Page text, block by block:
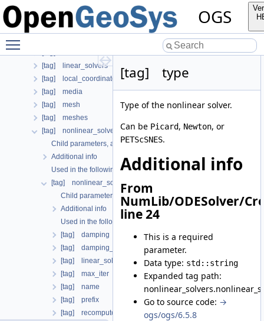
OGS
[tag] chemical_system
[tag] curves
[tag] linear_solvers
[tag] local_coordinate_system
[tag] media
[tag] mesh
[tag] meshes
[tag] nonlinear_solvers
Child parameters, attributes and cases
Additional info
Used in the following test data files
[tag] nonlinear_solver
Child parameters, attributes and cases
Additional info
Used in the following test data files
[tag] damping
[tag] damping_reduction
[tag] linear_solver
[tag] max_iter
[tag] name
[tag] prefix
[tag] recompute_jacobian
[tag] type
Type of the nonlinear solver.
Can be Picard, Newton, or
PETScSNES.
Additional info
From
NumLib/ODESolver/
line 24
This is a required
parameter.
Data type: std::string
Expanded tag path:
Go to source code: →
ogs/ogs/6.5.8